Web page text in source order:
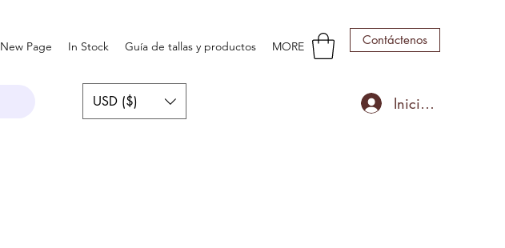
Contáctenos
USD ($) Iniciar sesión
New Page In Stock Guía de tallas y productos MORE